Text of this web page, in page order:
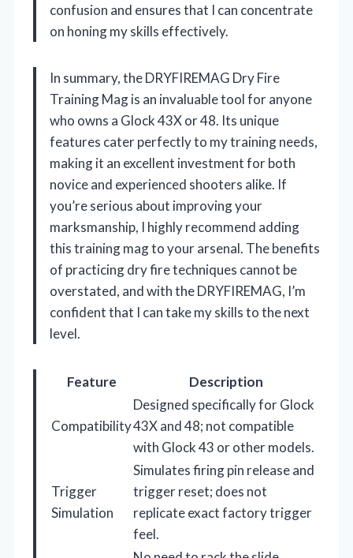
confusion and ensures that I can concentrate
on honing my skills effectively.
In summary, the DRYFIREMAG Dry Fire
Training Mag is an invaluable tool for anyone
who owns a Glock 43X or 48. Its unique
features cater perfectly to my training needs,
making it an excellent investment for both
novice and experienced shooters alike. If
you’re serious about improving your
marksmanship, I highly recommend adding
this training mag to your arsenal. The benefits
of practicing dry fire techniques cannot be
overstated, and with the DRYFIREMAG, I’m
confident that I can take my skills to the next
level.
Feature Description
Compatibility
Designed specifically for Glock
43X and 48; not compatible
with Glock 43 or other models.
Trigger
Simulation
Simulates firing pin release and
trigger reset; does not
replicate exact factory trigger
feel.